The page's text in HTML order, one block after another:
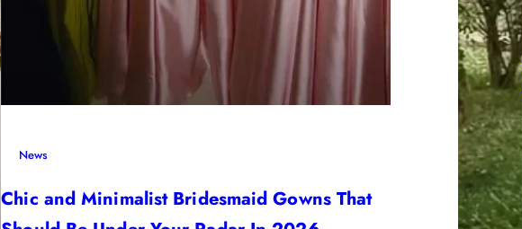
News
Chic and Minimalist Bridesmaid Gowns That